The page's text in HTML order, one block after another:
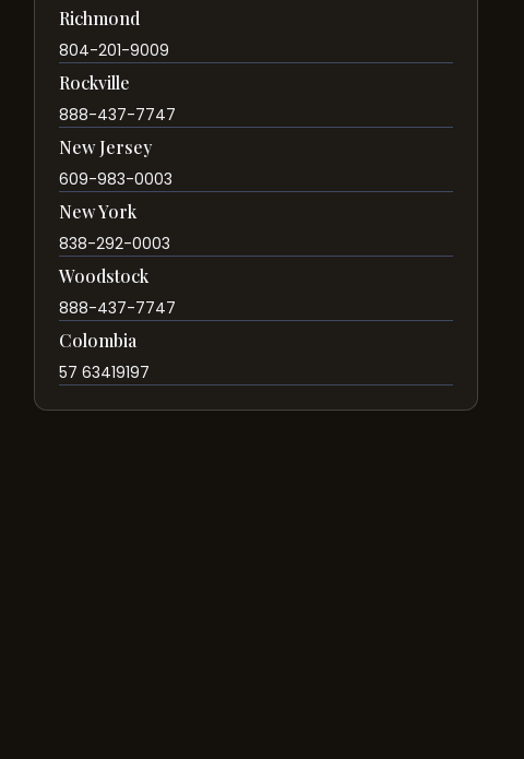
Richmond
804-201-9009
Rockville
888-437-7747
New Jersey
609-983-0003
New York
838-292-0003
Woodstock
888-437-7747
Colombia
57 63419197